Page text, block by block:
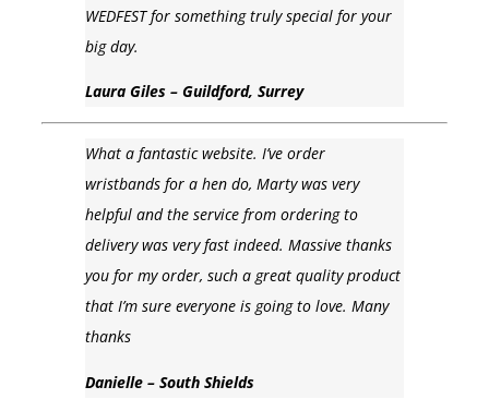
WEDFEST for something truly special for your
big day.
Laura Giles – Guildford, Surrey
What a fantastic website. I’ve order
wristbands for a hen do, Marty was very
helpful and the service from ordering to
delivery was very fast indeed. Massive thanks
you for my order, such a great quality product
that I’m sure everyone is going to love. Many
thanks
Danielle – South Shields